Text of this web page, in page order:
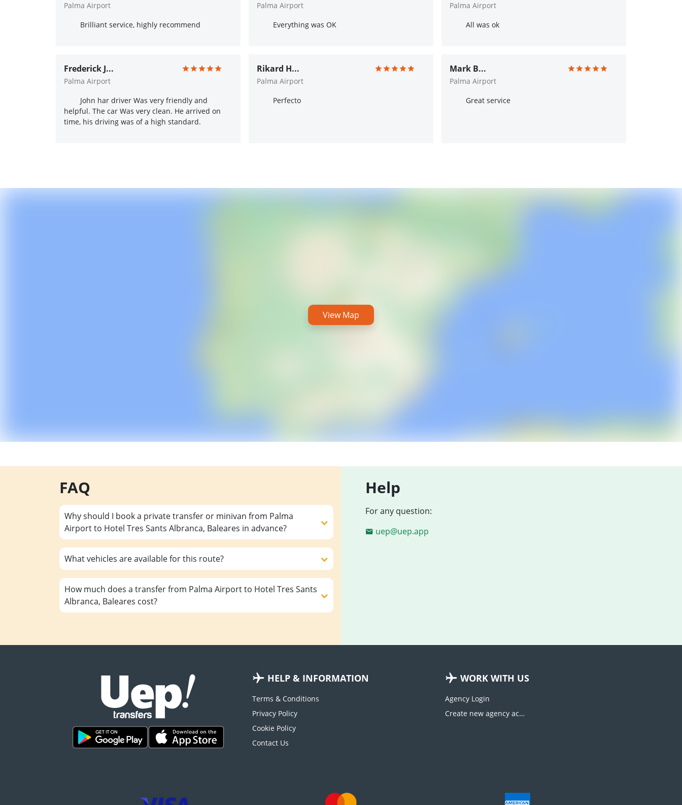
Palma Airport
Brilliant service, highly recommend
Palma Airport
Everything was OK
Palma Airport
All was ok
Frederick J...
Palma Airport
John har driver Was very friendly and
helpful. The car Was very clean. He arrived on
time, his driving was of a high standard.
Rikard H...
Palma Airport
Perfecto
Mark B...
Palma Airport
Great service
View Map
FAQ
Why should I book a private transfer or minivan from Palma
Airport to Hotel Tres Sants Albranca, Baleares in advance?
What vehicles are available for this route?
How much does a transfer from Palma Airport to Hotel Tres Sants
Albranca, Baleares cost?
Help
For any question:
uep@uep.app
HELP & INFORMATION
Terms & Conditions
Privacy Policy
Cookie Policy
Contact Us
WORK WITH US
Agency Login
Create new agency account